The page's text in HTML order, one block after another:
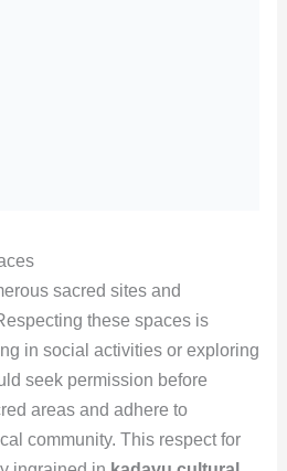
sacred sites and
these spaces is
in social activities or exploring
seek permission before
areas and adhere to
community. This respect for